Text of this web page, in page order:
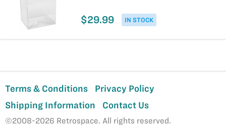
IN STOCK
$29.99
Terms & Conditions
Privacy Policy
Shipping Information
Contact Us
©2008-2026 Retrospace. All rights reserved.